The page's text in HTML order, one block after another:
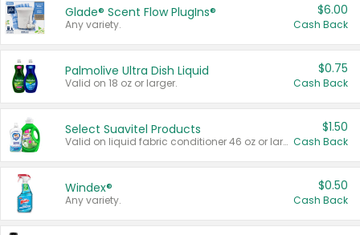
Glade® Scent Flow PlugIns®
Any variety.
$6.00
Cash Back
Palmolive Ultra Dish Liquid
Valid on 18 oz or larger.
$0.75
Cash Back
Select Suavitel Products
Valid on liquid fabric conditioner 46 oz or larger, or Refresher fabric rinse 25.5 oz.
$1.50
Cash Back
Windex®
Any variety.
$0.50
Cash Back